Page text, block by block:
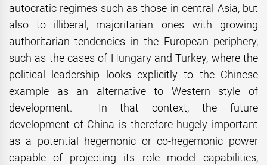
autocratic regimes such as those in central Asia, but
also to illiberal, majoritarian ones with growing
authoritarian tendencies in the European periphery,
such as the cases of Hungary and Turkey, where the
political leadership looks explicitly to the Chinese
example as an alternative to Western style of
development. In that context, the future
development of China is therefore hugely important
as a potential hegemonic or co-hegemonic power
capable of projecting its role model capabilities,